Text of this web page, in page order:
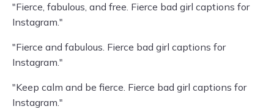
"Fierce, fabulous, and free. Fierce bad girl captions for
Instagram."
"Fierce and fabulous. Fierce bad girl captions for
Instagram."
"Keep calm and be fierce. Fierce bad girl captions for
Instagram."